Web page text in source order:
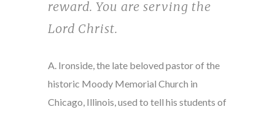
reward. You are serving the
Lord Christ.
A. Ironside, the late beloved pastor of the
historic Moody Memorial Church in
Chicago, Illinois, used to tell his students of